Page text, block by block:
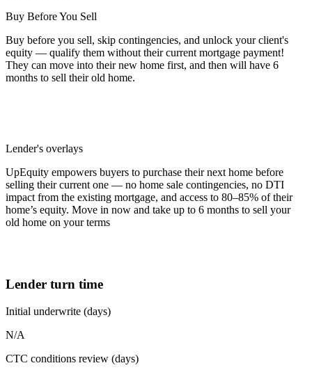
Buy Before You Sell
Buy before you sell, skip contingencies, and unlock your client's
equity — qualify them without their current mortgage payment!
They can move into their new home first, and then will have 6
months to sell their old home.
Lender's overlays
UpEquity empowers buyers to purchase their next home before
selling their current one — no home sale contingencies, no DTI
impact from the existing mortgage, and access to 80–85% of their
home’s equity. Move in now and take up to 6 months to sell your
old home on your terms
Lender turn time
Initial underwrite (days)
N/A
CTC conditions review (days)